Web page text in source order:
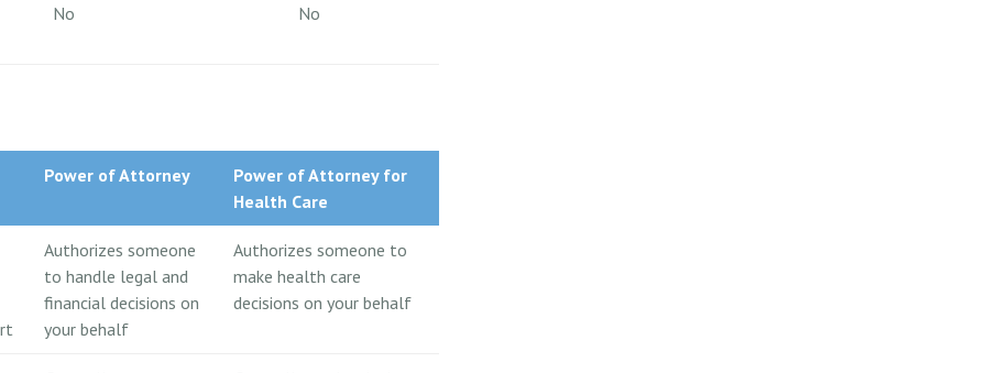
No No
Power of Attorney
Power of Attorney for
Health Care
Authorizes someone
to handle legal and
financial decisions on
your behalf
Authorizes someone to
make health care
decisions on your behalf